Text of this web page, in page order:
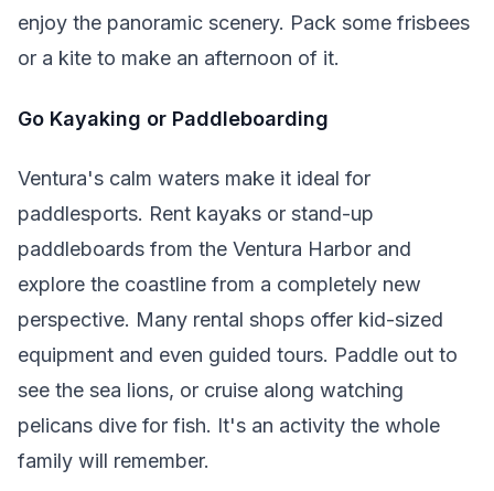
enjoy the panoramic scenery. Pack some frisbees
or a kite to make an afternoon of it.
Go Kayaking or Paddleboarding
Ventura's calm waters make it ideal for
paddlesports. Rent kayaks or stand-up
paddleboards from the Ventura Harbor and
explore the coastline from a completely new
perspective. Many rental shops offer kid-sized
equipment and even guided tours. Paddle out to
see the sea lions, or cruise along watching
pelicans dive for fish. It's an activity the whole
family will remember.